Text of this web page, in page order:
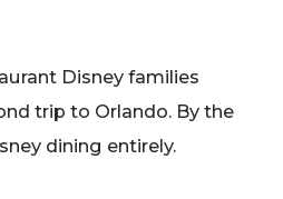
Disney families
trip to Orlando. By the
dining entirely.